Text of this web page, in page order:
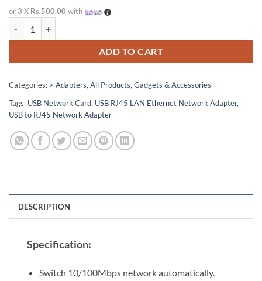
or 3 X Rs.500.00 with
ADD TO CART
Categories: > Adapters, All Products, Gadgets & Accessories
Tags: USB Network Card, USB RJ45 LAN Ethernet Network Adapter,
USB to RJ45 Network Adapter
DESCRIPTION
Specification:
Switch 10/100Mbps network automatically.